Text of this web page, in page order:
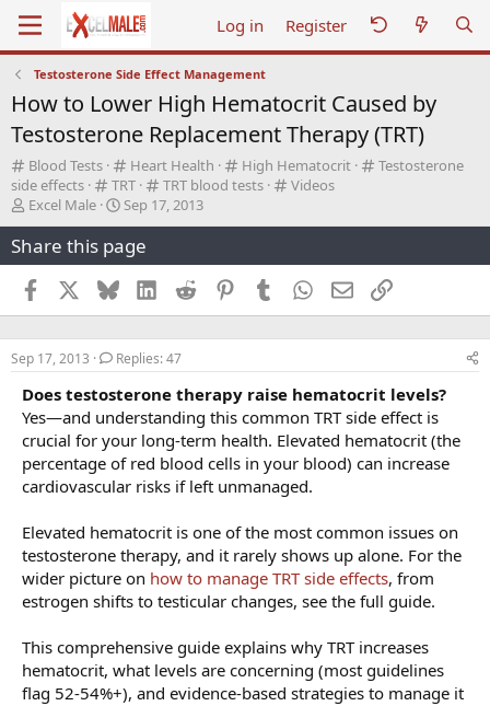
Log in Register
Testosterone Side Effect Management
How to Lower High Hematocrit Caused by
Testosterone Replacement Therapy (TRT)
C
a
t
e
g
o
r
y
Blood Tests
C
a
t
e
g
o
Heart Health
C
a
e
o
High Hematocrit
C
e
o
r
y
Testosterone
side effects
C
a
t
e
g
o
r
y
TRT
C
a
t
g
y
TRT blood tests
C
t
g
o
r
y
Videos
T
h
r
e
a
d
s
t
a
t
e
r
Excel Male
S
t
a
r
a
t
e
Sep 17, 2013
Share this page
Facebook BlueskyLinkedInReddit PinterestTumblr WhatsApp
EmailLink
Sep 17, 2013 Replies: 47
Does testosterone therapy raise hematocrit levels?
Yes—and understanding this common TRT side effect is
crucial for your long-term health. Elevated hematocrit (the
percentage of red blood cells in your blood) can increase
cardiovascular risks if left unmanaged.
Elevated hematocrit is one of the most common issues on
testosterone therapy, and it rarely shows up alone. For the
wider picture on how to manage TRT side effects, from
estrogen shifts to testicular changes, see the full guide.
This comprehensive guide explains why TRT increases
hematocrit, what levels are concerning (most guidelines
flag 52-54%+), and evidence-based strategies to manage it